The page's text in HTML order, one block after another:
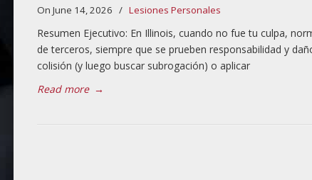
On June 14, 2026 / Lesiones Personales
Resumen Ejecutivo: En Illinois, cuando no fue tu culpa,
de terceros, siempre que se prueben responsabilidad y
colisión (y luego buscar subrogación) o aplicar
Read more →